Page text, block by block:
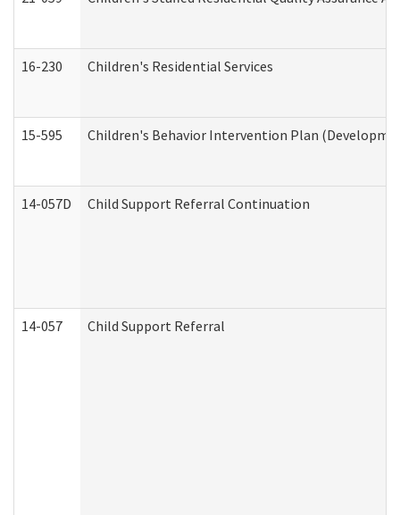
16-230 Children's Residential Services
15-595 Children's Behavior Intervention Plan
14-057D Child Support Referral Continuation
14-057 Child Support Referral